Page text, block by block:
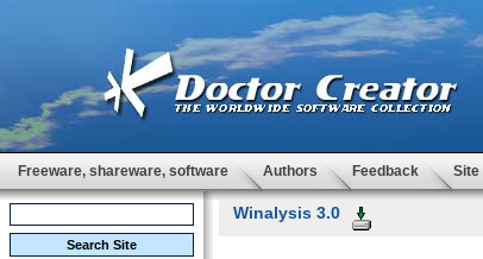
Freeware, shareware, software Authors Feedback Site
Winalysis 3.0